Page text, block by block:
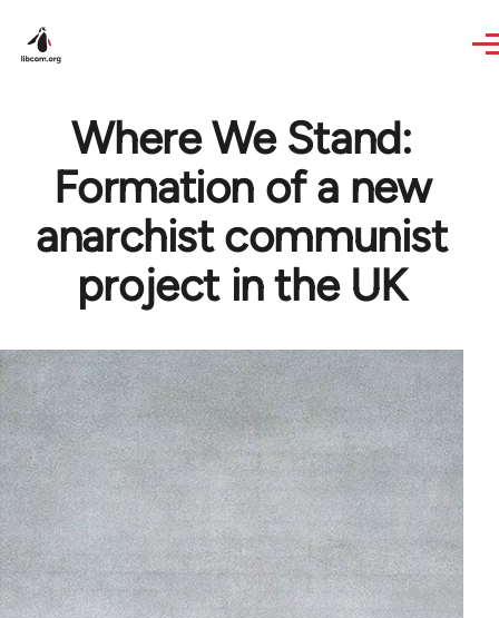
Where We Stand:
Formation of a new
anarchist communist
project in the UK